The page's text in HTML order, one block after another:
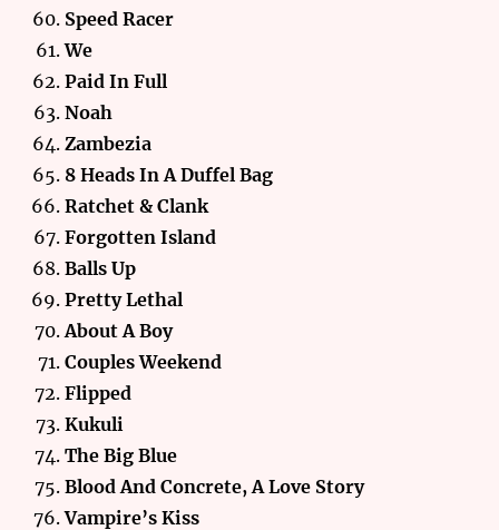
Speed Racer
We
Paid In Full
Noah
Zambezia
8 Heads In A Duffel Bag
Ratchet & Clank
Forgotten Island
Balls Up
Pretty Lethal
About A Boy
Couples Weekend
Flipped
Kukuli
The Big Blue
Blood And Concrete, A Love Story
Vampire’s Kiss